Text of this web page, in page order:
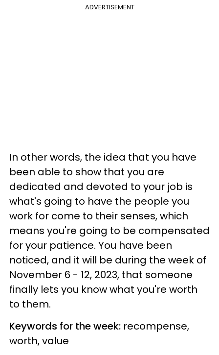
ADVERTISEMENT
In other words, the idea that you have
been able to show that you are
dedicated and devoted to your job is
what's going to have the people you
work for come to their senses, which
means you're going to be compensated
for your patience. You have been
noticed, and it will be during the week of
November 6 - 12, 2023, that someone
finally lets you know what you're worth
to them.
Keywords for the week: recompense,
worth, value